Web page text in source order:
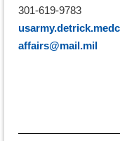
301-619-9783
affairs@mail.mil